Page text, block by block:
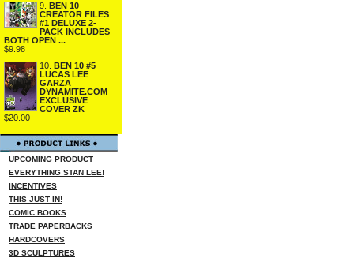
9.
BEN 10
CREATOR FILES
#1 DELUXE 2-
PACK INCLUDES
BOTH OPEN ...
$9.98
10.
BEN 10 #5
LUCAS LEE
GARZA
DYNAMITE.COM
EXCLUSIVE
COVER ZK
$20.00
UPCOMING PRODUCT
EVERYTHING STAN LEE!
INCENTIVES
THIS JUST IN!
COMIC BOOKS
TRADE PAPERBACKS
HARDCOVERS
3D SCULPTURES